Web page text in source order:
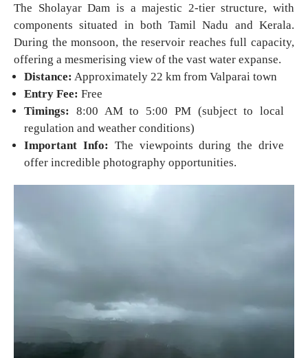
The Sholayar Dam is a majestic 2-tier structure, with
components situated in both Tamil Nadu and Kerala.
During the monsoon, the reservoir reaches full capacity,
offering a mesmerising view of the vast water expanse.
Distance: Approximately 22 km from Valparai town
Entry Fee: Free
Timings:
8:00 AM to 5:00 PM (subject to local
regulation and weather conditions)
Important Info: The viewpoints during the drive
offer incredible photography opportunities.